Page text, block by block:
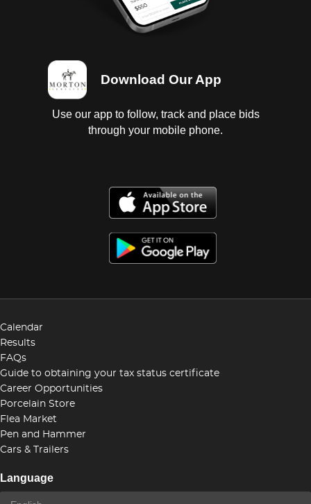
Download Our App
Use our app to follow, track and place bids
through your mobile phone.
Calendar
Results
FAQs
Guide to obtaining your tax status certificate
Career Opportunities
Porcelain Store
Flea Market
Pen and Hammer
Cars & Trailers
Language